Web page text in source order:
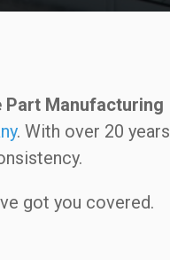
Manufacturing
. With over 20 years
got you covered.